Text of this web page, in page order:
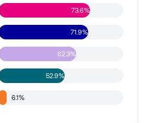
73.6%
71.9%
62.3%
52.9%
6.1%